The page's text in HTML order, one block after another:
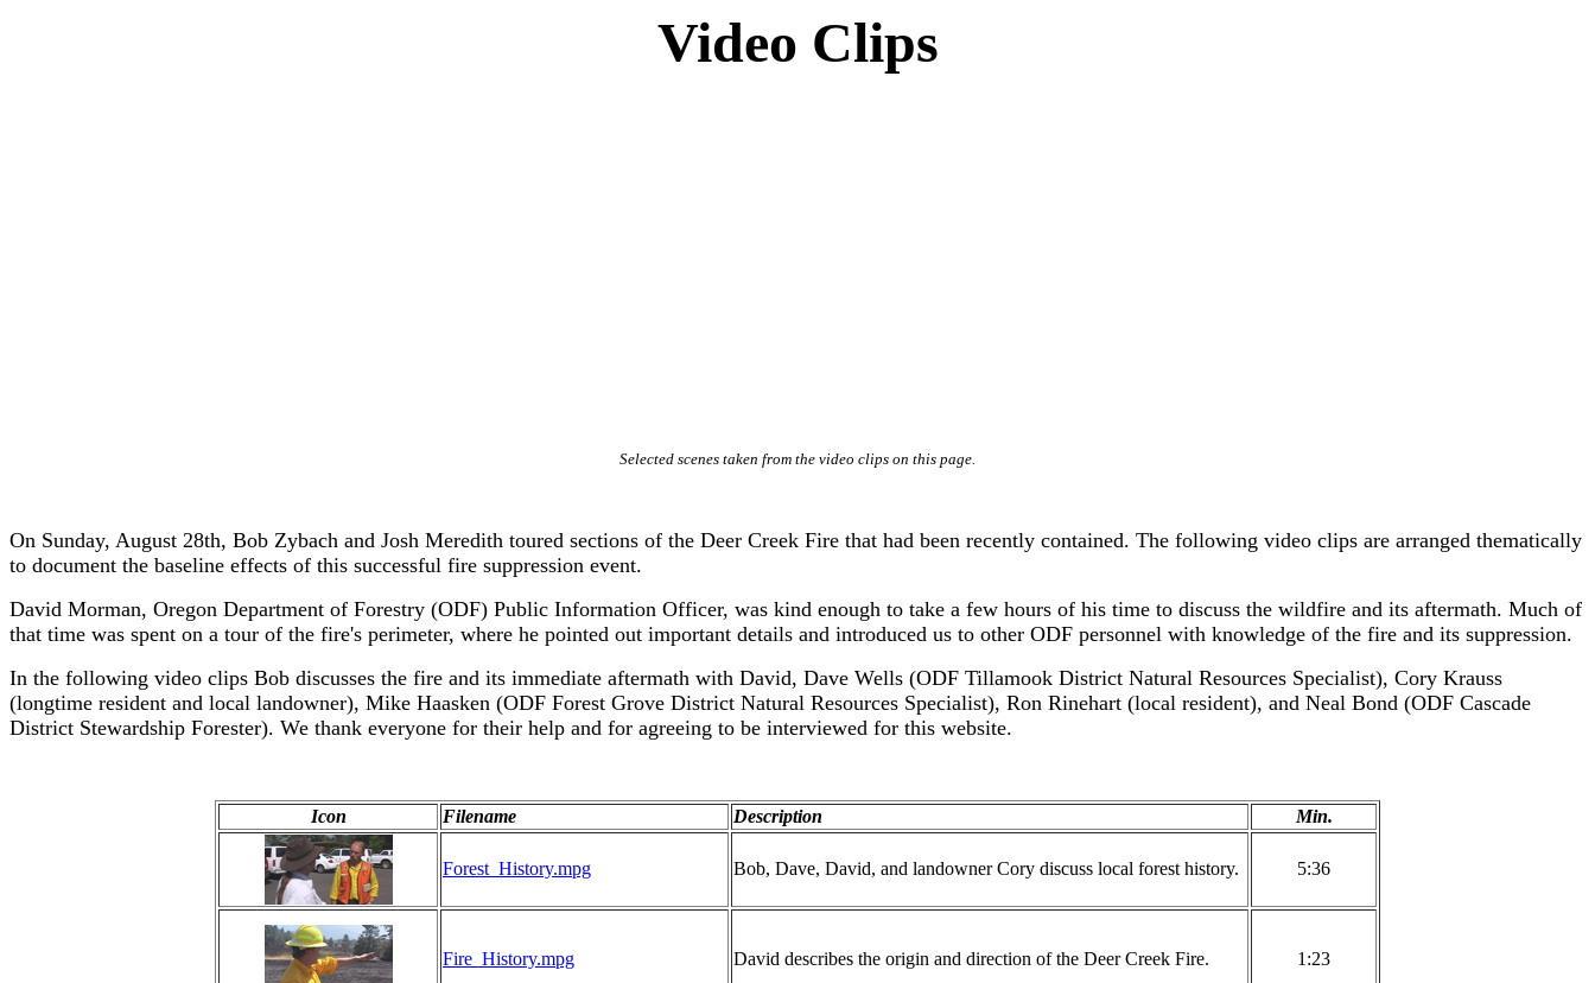
Video Clips
Selected scenes taken from the video clips on this page.
On Sunday, August 28th, Bob Zybach and Josh Meredith toured sections of the Deer Creek Fire that had been recently contained. The following video clips are arranged thematically
to document the baseline effects of this successful fire suppression event.
David Morman, Oregon Department of Forestry (ODF) Public Information Officer, was kind enough to take a few hours of his time to discuss the wildfire and its aftermath. Much of
that time was spent on a tour of the fire's perimeter, where he pointed out important details and introduced us to other ODF personnel with knowledge of the fire and its suppression.
In the following video clips Bob discusses the fire and its immediate aftermath with David, Dave Wells (ODF Tillamook District Natural Resources Specialist), Cory Krauss
(longtime resident and local landowner), Mike Haasken (ODF Forest Grove District Natural Resources Specialist), Ron Rinehart (local resident), and Neal Bond (ODF Cascade
District Stewardship Forester). We thank everyone for their help and for agreeing to be interviewed for this website.
Icon Filename Description Min.
Forest_History.mpg Bob, Dave, David, and landowner Cory discuss local forest history. 5:36
Fire_History.mpg David describes the origin and direction of the Deer Creek Fire. 1:23